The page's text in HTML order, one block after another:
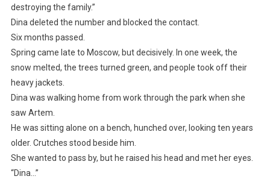
destroying the family.”
Dina deleted the number and blocked the contact.
Six months passed.
Spring came late to Moscow, but decisively. In one week, the
snow melted, the trees turned green, and people took off their
heavy jackets.
Dina was walking home from work through the park when she
saw Artem.
He was sitting alone on a bench, hunched over, looking ten years
older. Crutches stood beside him.
She wanted to pass by, but he raised his head and met her eyes.
“Dina…”